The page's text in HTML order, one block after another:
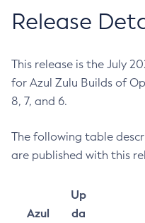
Release
This release is the July
for Azul Zulu Builds of
8, 7, and 6.
The following table
are published with this
Azul
Up
da